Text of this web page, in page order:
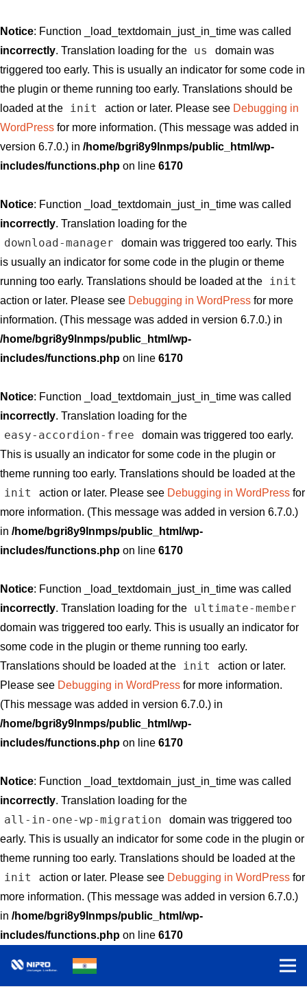
Notice: Function _load_textdomain_just_in_time was called
incorrectly. Translation loading for the us
domain was
triggered too early. This is usually an indicator for some code in
the plugin or theme running too early. Translations should be
loaded at the
init action or later. Please see Debugging in
WordPress for more information. (This message was added in
version 6.7.0.) in /home/bgri8y9lnmps/public_html/wp-
includes/functions.php on line 6170
Notice: Function _load_textdomain_just_in_time was called
incorrectly. Translation loading for the
download-manager
domain was triggered too early. This
is usually an indicator for some code in the plugin or theme
running too early. Translations should be loaded at the
init
action or later. Please see Debugging in WordPress for more
information. (This message was added in version 6.7.0.) in
/home/bgri8y9lnmps/public_html/wp-
includes/functions.php on line 6170
Notice: Function _load_textdomain_just_in_time was called
incorrectly. Translation loading for the
easy-accordion-free
domain was triggered too early.
This is usually an indicator for some code in the plugin or
theme running too early. Translations should be loaded at the
init action or later. Please see Debugging in WordPressfor
more information. (This message was added in version 6.7.0.)
in /home/bgri8y9lnmps/public_html/wp-
includes/functions.php on line 6170
Notice: Function _load_textdomain_just_in_time was called
incorrectly. Translation loading for the ultimate-member
domain was triggered too early. This is usually an indicator for
some code in the plugin or theme running too early.
Translations should be loaded at the
init
action or later.
Please see Debugging in WordPress for more information.
(This message was added in version 6.7.0.) in
/home/bgri8y9lnmps/public_html/wp-
includes/functions.php on line 6170
Notice: Function _load_textdomain_just_in_time was called
incorrectly. Translation loading for the
all-in-one-wp-migration
domain was triggered too
early. This is usually an indicator for some code in the plugin or
theme running too early. Translations should be loaded at the
init action or later. Please see Debugging in WordPressfor
more information. (This message was added in version 6.7.0.)
in /home/bgri8y9lnmps/public_html/wp-
includes/functions.php on line 6170